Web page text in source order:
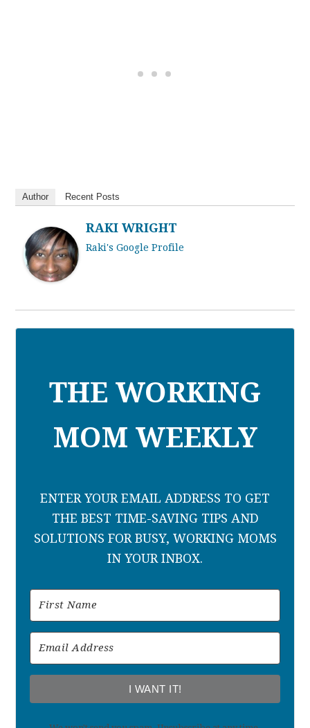
Author Recent Posts
RAKI WRIGHT
Raki's Google Profile
THE WORKING
MOM WEEKLY
ENTER YOUR EMAIL ADDRESS TO GET
THE BEST TIME-SAVING TIPS AND
SOLUTIONS FOR BUSY, WORKING MOMS
IN YOUR INBOX.
I WANT IT!